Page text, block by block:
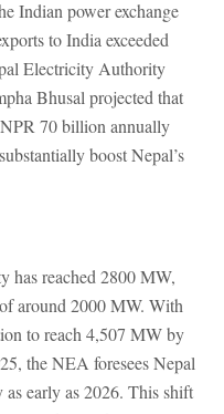
Indian power exchange
to India exceeded
Electricity Authority
Bhusal projected that
70 billion annually
boost Nepal’s
has reached 2800 MW,
around 2000 MW. With
to reach 4,507 MW by
the NEA foresees Nepal
early as 2026. This shift